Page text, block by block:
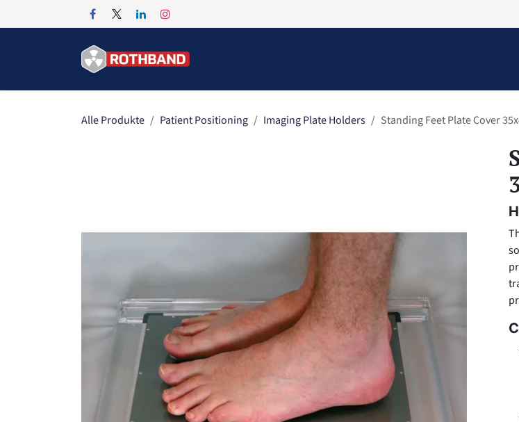
Zum Inhalt springen
Alle Produkte Patient Positioning Imaging Plate Holders Standing Feet Plate Cover